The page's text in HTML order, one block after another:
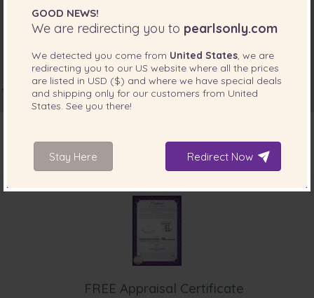
“I bough these for my daughter and they look lovely and
elegant on her. ”
Mar 19, 2017
Mr. Andrew Breen
“My wife loves it.”
Feb 14, 2017
“Love them. They were just what I wanted and were very
reasonably priced.”
Mrs. Christine Gardiner
Lovely quality and exactly as i imagined. Thankyou Pearls
Mrs. Alexandra Dawes
INCLUDED WITH YOUR PRODUCT
FREE Appraisal Certificate
GOOD NEWS!
We are redirecting you to pearlsonly.com
We detected you come from United States, we are
redirecting you to our US website where all the prices
are listed in USD ($) and where we have special deals
and shipping only for our customers from United
States. See you there!
Stay Here Redirect Now